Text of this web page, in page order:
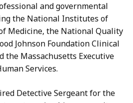
and governmental
the National Institutes of
Medicine, the National Quality
Johnson Foundation Clinical
the Massachusetts Executive
Services.
Detective Sergeant for the